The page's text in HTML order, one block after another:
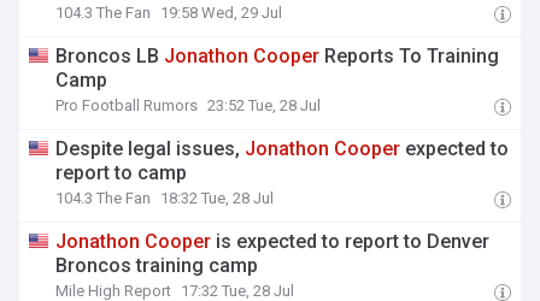
104.3 The Fan 19:58 Wed, 29 Jul
Broncos LB Jonathon Cooper Reports To Training
Camp
Pro Football Rumors 23:52 Tue, 28 Jul
Despite legal issues, Jonathon Cooper expected to
report to camp
104.3 The Fan 18:32 Tue, 28 Jul
Jonathon Cooper is expected to report to Denver
Broncos training camp
Mile High Report 17:32 Tue, 28 Jul